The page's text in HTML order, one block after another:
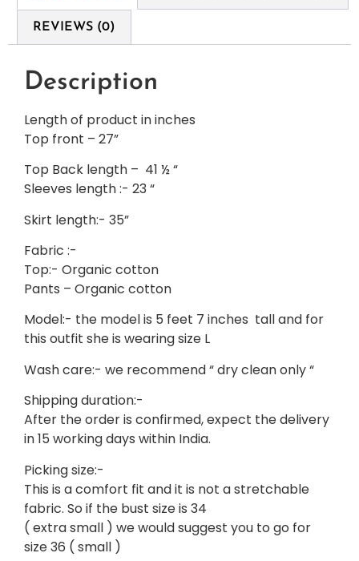
REVIEWS (0)
Description
Length of product in inches
Top front – 27”
Top Back length – 41 ½ “
Sleeves length :- 23 “
Skirt length:- 35”
Fabric :-
Top:- Organic cotton
Pants – Organic cotton
Model:- the model is 5 feet 7 inches tall and for
this outfit she is wearing size L
Wash care:- we recommend “ dry clean only “
Shipping duration:-
After the order is confirmed, expect the delivery
in 15 working days within India.
Picking size:-
This is a comfort fit and it is not a stretchable
fabric. So if the bust size is 34
( extra small ) we would suggest you to go for
size 36 ( small )